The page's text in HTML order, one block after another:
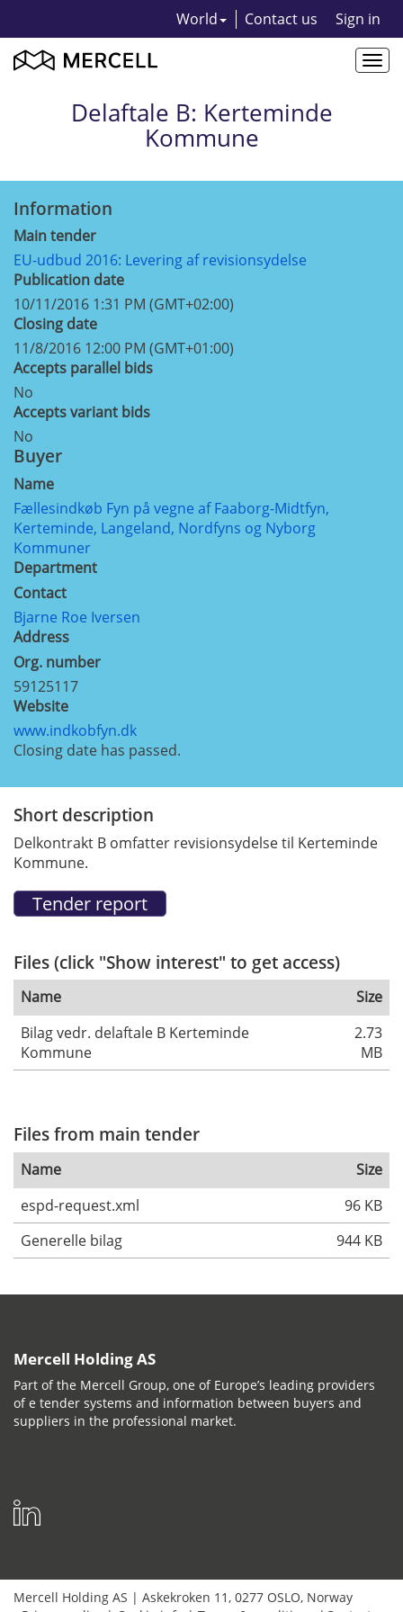
World Contact us Sign in
Delaftale B: Kerteminde
Kommune
Information
Main tender
EU-udbud 2016: Levering af revisionsydelse
Publication date
10/11/2016 1:31 PM (GMT+02:00)
Closing date
11/8/2016 12:00 PM (GMT+01:00)
Accepts parallel bids
No
Accepts variant bids
No
Buyer
Name
Fællesindkøb Fyn på vegne af Faaborg-Midtfyn,
Kerteminde, Langeland, Nordfyns og Nyborg
Kommuner
Department
Contact
Bjarne Roe Iversen
Address
Org. number
59125117
Website
www.indkobfyn.dk
Closing date has passed.
Short description
Delkontrakt B omfatter revisionsydelse til Kerteminde
Kommune.
Files (click "Show interest" to get access)
Name
Size
Bilag vedr. delaftale B Kerteminde
Kommune
2.73
MB
Files from main tender
Name
Size
espd-request.xml
96 KB
Generelle bilag
944 KB
Mercell Holding AS
Part of the Mercell Group, one of Europe’s leading providers
of e tender systems and information between buyers and
suppliers in the professional market.
Mercell Holding AS | Askekroken 11, 0277 OSLO, Norway